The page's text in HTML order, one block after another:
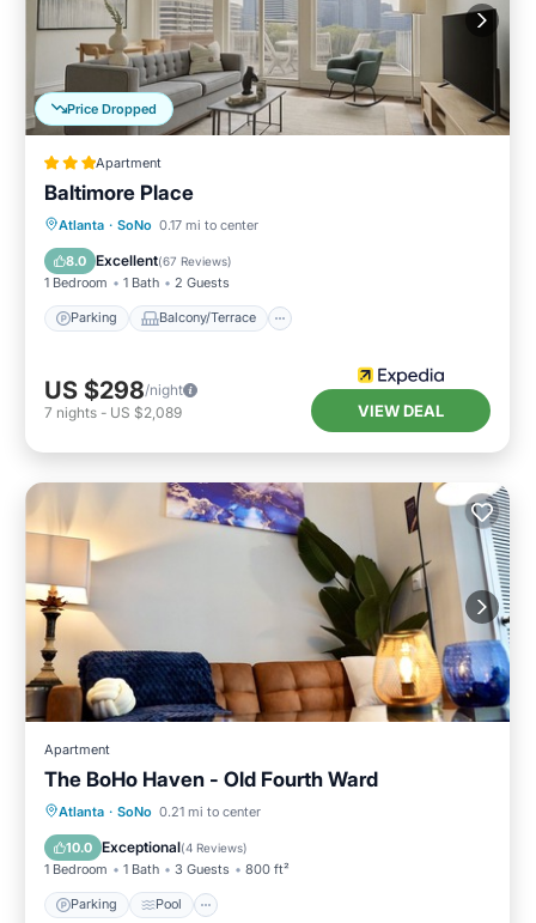
Price Dropped
Apartment
Baltimore Place
Atlanta · SoNo 0.17 mi to center
8.0 Excellent(67 Reviews)
1 Bedroom 1 Bath 2 Guests
Parking Balcony/Terrace
Parking Balcony/Terrace
Internet
US $298/night
7 nights - US $2,089 VIEW DEAL
Apartment
The BoHo Haven - Old Fourth Ward
Atlanta · SoNo 0.21 mi to center
10.0 Exceptional(4 Reviews)
1 Bedroom 1 Bath 3 Guests 800 ft²
Parking Pool
Parking Pool
Air Conditioner